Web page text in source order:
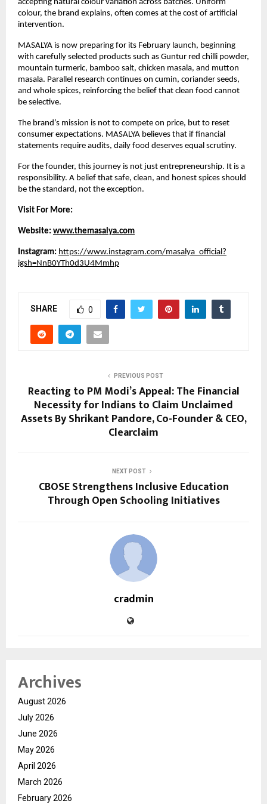
accepting natural colour variation across batches. Uniform
colour, the brand explains, often comes at the cost of artificial
intervention.
MASALYA is now preparing for its February launch, beginning
with carefully selected products such as Guntur red chilli powder,
mountain turmeric, bamboo salt, chicken masala, and mutton
masala. Parallel research continues on cumin, coriander seeds,
and whole spices, reinforcing the belief that clean food cannot
be selective.
The brand’s mission is not to compete on price, but to reset
consumer expectations. MASALYA believes that if financial
statements require audits, daily food deserves equal scrutiny.
For the founder, this journey is not just entrepreneurship. It is a
responsibility. A belief that safe, clean, and honest spices should
be the standard, not the exception.
Visit For More:
Website: www.themasalya.com
Instagram: https://www.instagram.com/masalya_official?
igsh=NnB0YTh0d3U4Mmhp
SHARE 0
PREVIOUS POST
Reacting to PM Modi’s Appeal: The Financial
Necessity for Indians to Claim Unclaimed
Assets By Shrikant Pandore, Co-Founder & CEO,
Clearclaim
NEXT POST
CBOSE Strengthens Inclusive Education
Through Open Schooling Initiatives
cradmin
Archives
August 2026
July 2026
June 2026
May 2026
April 2026
March 2026
February 2026